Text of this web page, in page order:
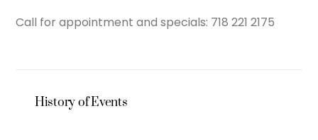
Call for appointment and specials: 718 221 2175
History of Events